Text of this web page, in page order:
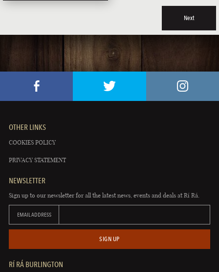
Next
OTHER LINKS
COOKIES POLICY
PRIVACY STATEMENT
NEWSLETTER
Sign up to our newsletter for all the latest news, events and deals at Rí Rá.
EMAIL ADDRESS
SIGN UP
RÍ RÁ BURLINGTON